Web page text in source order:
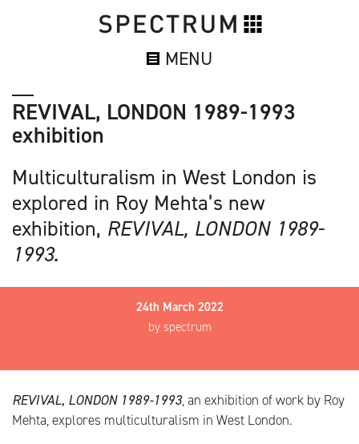
MENU
REVIVAL, LONDON 1989-1993
exhibition
Multiculturalism in West London is
explored in Roy Mehta’s new
exhibition, REVIVAL, LONDON 1989-
1993.
24th March 2022
by spectrum
REVIVAL, LONDON 1989-1993, an exhibition of work by Roy
Mehta, explores multiculturalism in West London.